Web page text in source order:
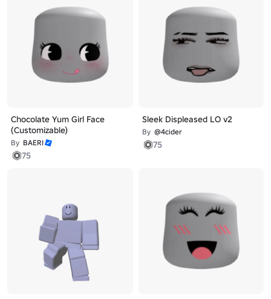
Chocolate Yum Girl Face
(Customizable)
By BAERI
75
Sleek Displeased LO v2
By @4cider
75